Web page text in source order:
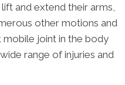
and extend their arms,
other motions and
mobile joint in the body
range of injuries and